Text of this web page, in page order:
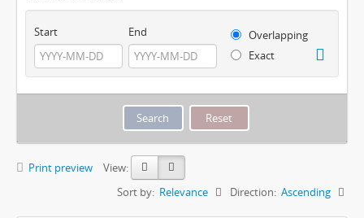
Start End
Overlapping
Exact
Print preview
View:
Sort by: Relevance Direction: Ascending